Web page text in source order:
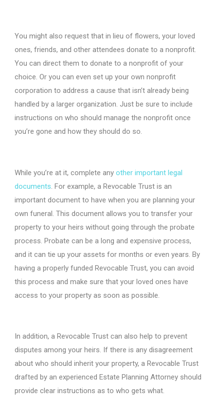
You might also request that in lieu of flowers, your loved
ones, friends, and other attendees donate to a nonprofit.
You can direct them to donate to a nonprofit of your
choice. Or you can even set up your own nonprofit
corporation to address a cause that isn’t already being
handled by a larger organization. Just be sure to include
instructions on who should manage the nonprofit once
you’re gone and how they should do so.
While you’re at it, complete any other important legal
documents . For example, a Revocable Trust is an
important document to have when you are planning your
own funeral. This document allows you to transfer your
property to your heirs without going through the probate
process. Probate can be a long and expensive process,
and it can tie up your assets for months or even years. By
having a properly funded Revocable Trust, you can avoid
this process and make sure that your loved ones have
access to your property as soon as possible.
In addition, a Revocable Trust can also help to prevent
disputes among your heirs. If there is any disagreement
about who should inherit your property, a Revocable Trust
drafted by an experienced Estate Planning Attorney should
provide clear instructions as to who gets what.